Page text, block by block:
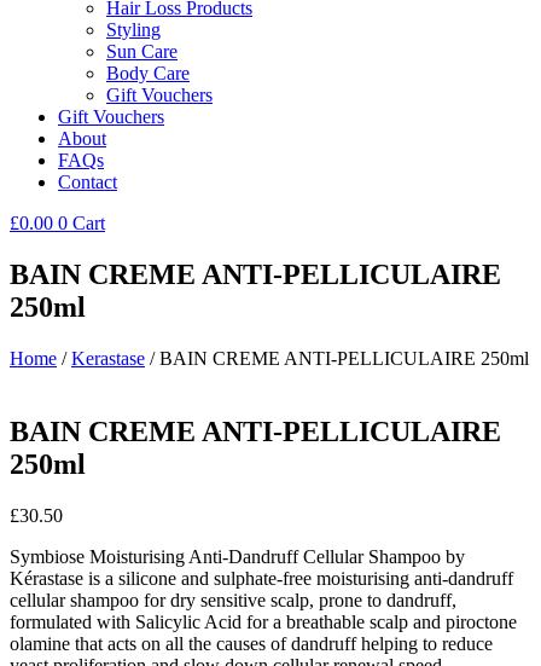
Hair Loss Products
Styling
Sun Care
Body Care
Gift Vouchers
Gift Vouchers
About
FAQs
Contact
£0.00 0 Cart
BAIN CREME ANTI-PELLICULAIRE
250ml
Home /Kerastase / BAIN CREME ANTI-PELLICULAIRE 250ml
BAIN CREME ANTI-PELLICULAIRE
250ml
£30.50
Symbiose Moisturising Anti-Dandruff Cellular Shampoo by
Kérastase is a silicone and sulphate-free moisturising anti-dandruff
cellular shampoo for dry sensitive scalp, prone to dandruff,
formulated with Salicylic Acid for a breathable scalp and piroctone
olamine that acts on all the causes of dandruff helping to reduce